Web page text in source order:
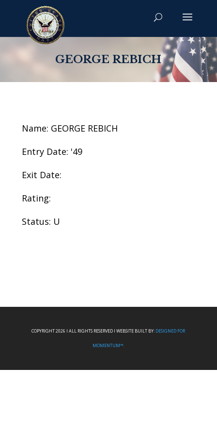
GEORGE REBICH
Name: GEORGE REBICH
Entry Date: '49
Exit Date:
Rating:
Status: U
COPYRIGHT 2026 I ALL RIGHTS RESERVED I WEBSITE BUILT BY: DESIGNED FOR
MOMENTUM™.